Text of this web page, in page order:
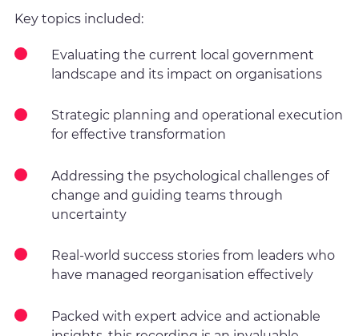
Key topics included:
Evaluating the current local government
landscape and its impact on organisations
Strategic planning and operational execution
for effective transformation
Addressing the psychological challenges of
change and guiding teams through
uncertainty
Real-world success stories from leaders who
have managed reorganisation effectively
Packed with expert advice and actionable